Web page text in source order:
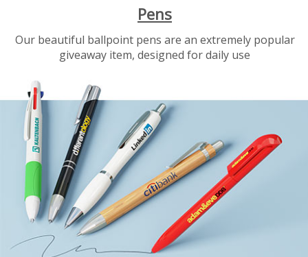
Pens
Our beautiful ballpoint pens are an extremely popular
giveaway item, designed for daily use